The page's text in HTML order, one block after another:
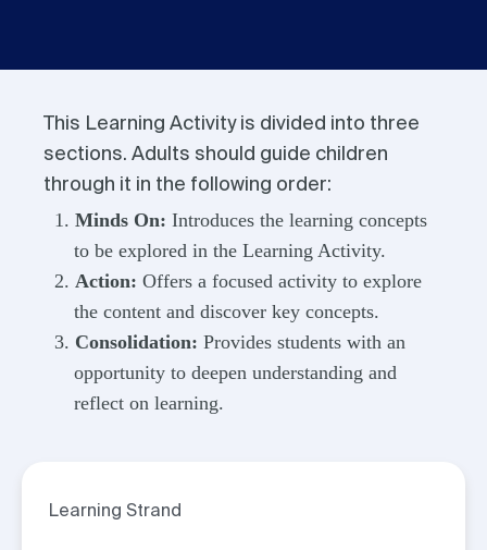
This Learning Activity is divided into three
sections. Adults should guide children
through it in the following order:
Minds On: Introduces the learning concepts
to be explored in the Learning Activity.
Action: Offers a focused activity to explore
the content and discover key concepts.
Consolidation: Provides students with an
opportunity to deepen understanding and
reflect on learning.
Learning Strand